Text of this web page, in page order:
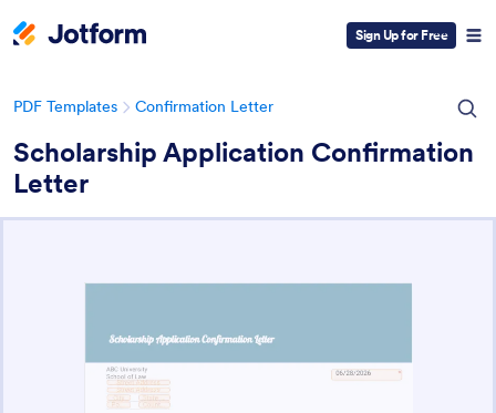
Sign Up for Free
PDF Templates Confirmation Letter
Scholarship Application Confirmation
Letter